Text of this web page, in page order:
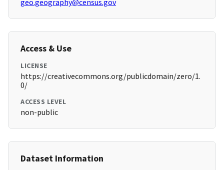
geo.geography@census.gov
Access & Use
LICENSE
https://creativecommons.org/publicdomain/zero/1.
0/
ACCESS LEVEL
non-public
Dataset Information